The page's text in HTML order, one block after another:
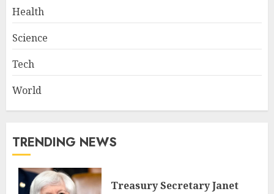
Health
Science
Tech
World
TRENDING NEWS
Treasury Secretary Janet